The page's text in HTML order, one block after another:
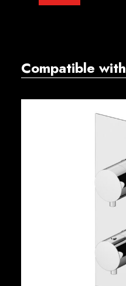
Compatible with